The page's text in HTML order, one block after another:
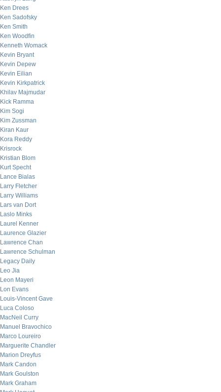
Ken Drees
Ken Sadofsky
Ken Smith
Ken Woodfin
Kenneth Womack
Kevin Bryant
Kevin Depew
Kevin Eilian
Kevin Kirkpatrick
Khilav Majmudar
Kick Ramma
Kim Sogi
Kim Zussman
Kiran Kaur
Kora Reddy
Krisrock
Kristian Blom
Kurt Specht
Lance Bialas
Larry Fletcher
Larry Williams
Lars van Dort
Laslo Minks
Laurel Kenner
Laurence Glazier
Lawrence Chan
Lawrence Schulman
Legacy Daily
Leo Jia
Leon Mayeri
Lon Evans
Louis-Vincent Gave
Luca Coloso
MacNeil Curry
Manuel Bravochico
Marco Loureiro
Marguerite Chandler
Marion Dreyfus
Mark Candon
Mark Goulston
Mark Graham